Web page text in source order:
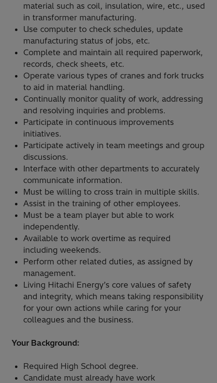
material such as coil, insulation, wire, etc., used
in transformer manufacturing.
Use computer to check schedules, update
manufacturing status of jobs, etc.
Complete and maintain all required paperwork,
records, check sheets, etc.
Operate various types of cranes and fork trucks
to aid in material handling.
Continually monitor quality of work, addressing
and resolving inquiries and problems.
Participate in continuous improvements
initiatives.
Participate actively in team meetings and group
discussions.
Interface with other departments to accurately
communicate information.
Must be willing to cross train in multiple skills.
Assist in the training of other employees.
Must be a team player but able to work
independently.
Available to work overtime as required
including weekends.
Perform other related duties, as assigned by
management.
Living Hitachi Energy’s core values of safety
and integrity, which means taking responsibility
for your own actions while caring for your
colleagues and the business.
Your Background:
Required High School degree.
Candidate must already have work